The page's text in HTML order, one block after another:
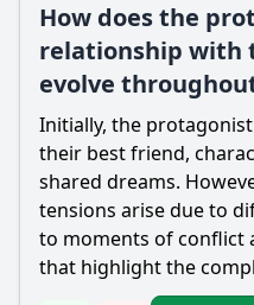
How does the
relationship with
evolve
Initially, the
their best friend,
shared dreams.
tensions arise due to
to moments of conflict
that highlight the